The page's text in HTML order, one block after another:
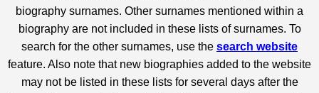
biography surnames. Other surnames mentioned within a
biography are not included in these lists of surnames. To
search for the other surnames, use the search website
feature. Also note that new biographies added to the website
may not be listed in these lists for several days after the